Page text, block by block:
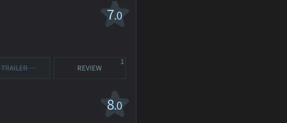
7.0
TRAILER REVIEW
1
8.0